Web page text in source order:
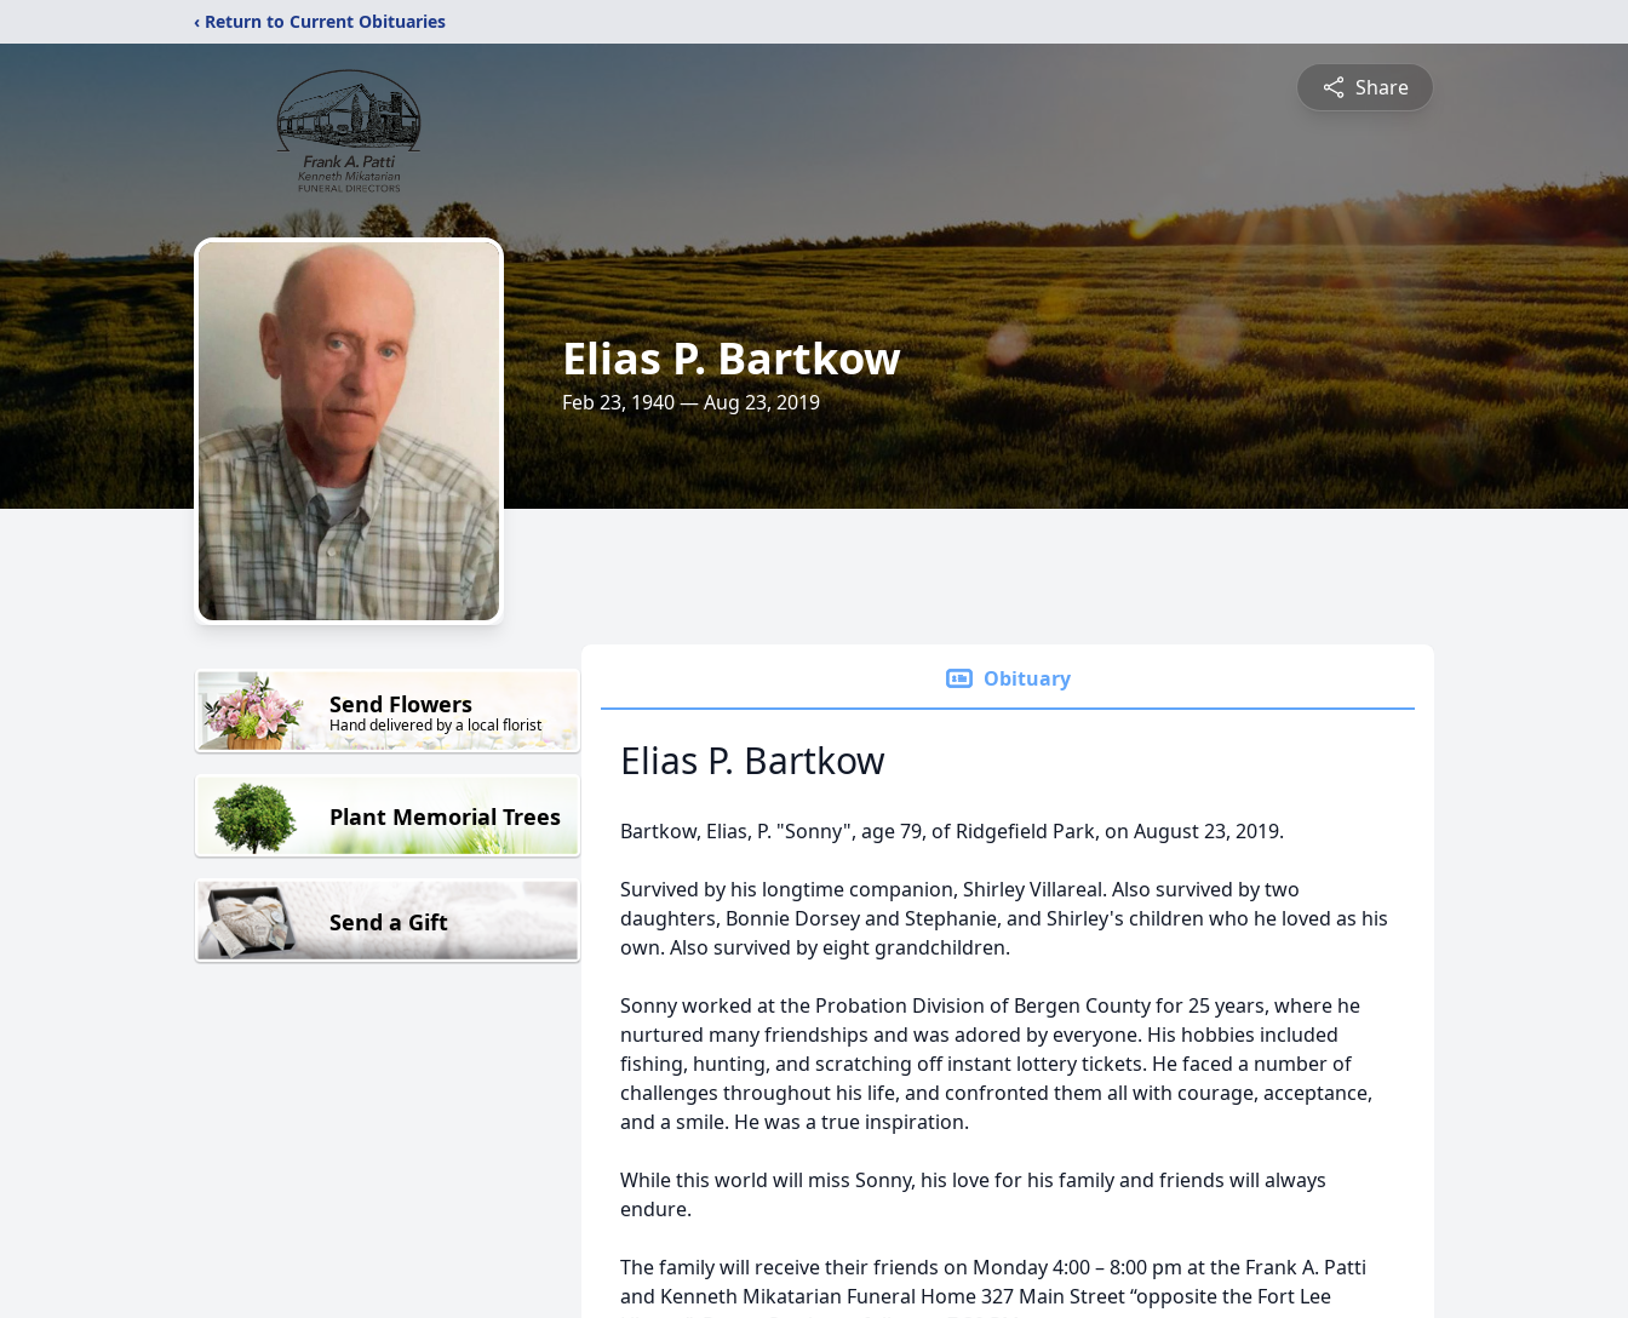
‹ Return to Current Obituaries
Share
Elias P. Bartkow
Feb 23, 1940 — Aug 23, 2019
Send Flowers
Hand delivered by a local florist
Plant Memorial Trees
Send a Gift
Obituary
Elias P. Bartkow
Bartkow, Elias, P. "Sonny", age 79, of Ridgefield Park, on August 23, 2019.
Survived by his longtime companion, Shirley Villareal. Also survived by two
daughters, Bonnie Dorsey and Stephanie, and Shirley's children who he loved as his
own. Also survived by eight grandchildren.
Sonny worked at the Probation Division of Bergen County for 25 years, where he
nurtured many friendships and was adored by everyone. His hobbies included
fishing, hunting, and scratching off instant lottery tickets. He faced a number of
challenges throughout his life, and confronted them all with courage, acceptance,
and a smile. He was a true inspiration.
While this world will miss Sonny, his love for his family and friends will always
endure.
The family will receive their friends on Monday 4:00 – 8:00 pm at the Frank A. Patti
and Kenneth Mikatarian Funeral Home 327 Main Street “opposite the Fort Lee